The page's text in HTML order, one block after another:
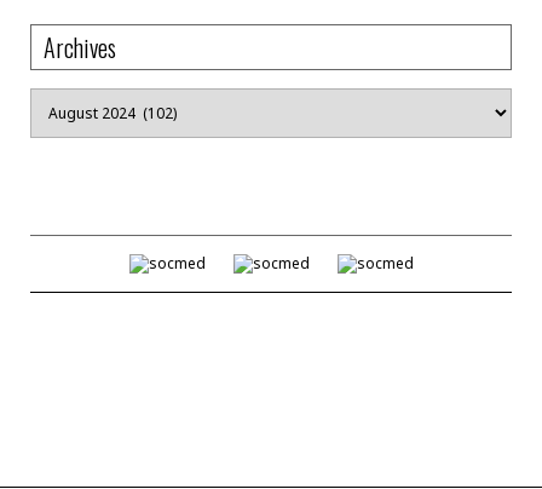
Archives
Archives